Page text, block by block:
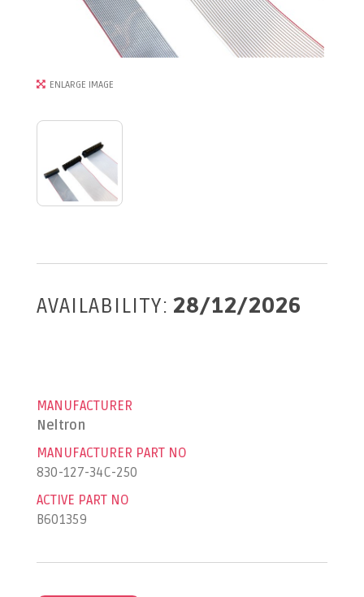
ENLARGE IMAGE
AVAILABILITY: 28/12/2026
MANUFACTURER
Neltron
MANUFACTURER PART NO
830-127-34C-250
ACTIVE PART NO
B601359